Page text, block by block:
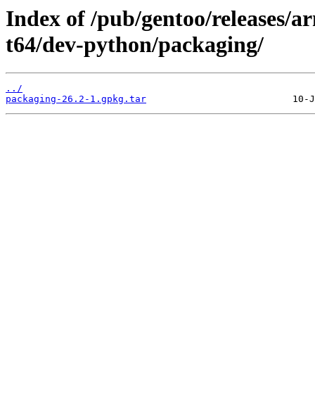
Index of /pub/gentoo/releases/
t64/dev-python/packaging/
../
packaging-26.2-1.gpkg.tar